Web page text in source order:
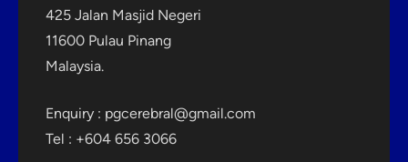
425 Jalan Masjid Negeri
11600 Pulau Pinang
Malaysia.
Enquiry : pgcerebral@gmail.com
Tel : +604 656 3066